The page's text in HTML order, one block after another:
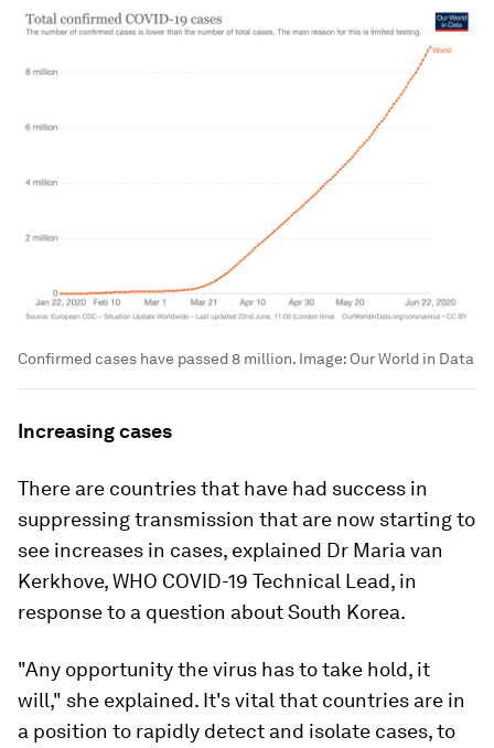
Confirmed cases have passed 8 million. Image: Our World in Data
Increasing cases
There are countries that have had success in
suppressing transmission that are now starting to
see increases in cases, explained Dr Maria van
Kerkhove, WHO COVID-19 Technical Lead, in
response to a question about South Korea.
"Any opportunity the virus has to take hold, it
will," she explained. It's vital that countries are in
a position to rapidly detect and isolate cases, to